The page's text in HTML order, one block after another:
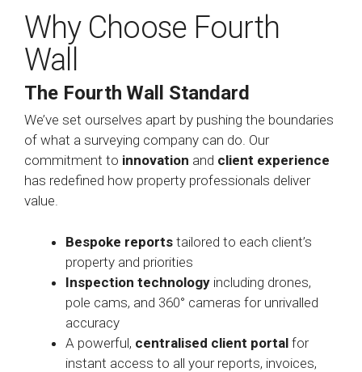
Why Choose Fourth
Wall
The Fourth Wall Standard
We’ve set ourselves apart by pushing the boundaries
of what a surveying company can do. Our
commitment to innovation and client experience
has redefined how property professionals deliver
value.
Bespoke reports tailored to each client’s
property and priorities
Inspection technology including drones,
pole cams, and 360° cameras for unrivalled
accuracy
A powerful, centralised client portal for
instant access to all your reports, invoices,